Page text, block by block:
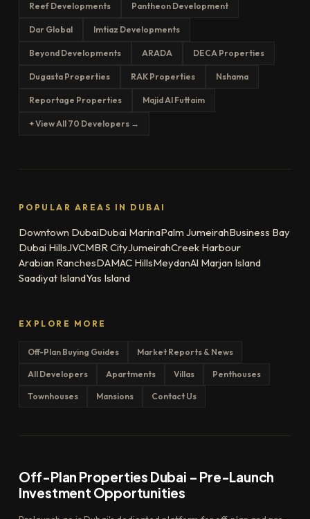
Reef Developments Pantheon Development
Dar Global Imtiaz Developments
Beyond Developments ARADA DECA Properties
Dugasta Properties RAK Properties Nshama
Reportage Properties Majid Al Futtaim
+ View All 70 Developers →
POPULAR AREAS IN DUBAI
Downtown DubaiDubai MarinaPalm JumeirahBusiness Bay
Dubai HillsJVCMBR CityJumeirahCreek Harbour
Arabian RanchesDAMAC HillsMeydanAl Marjan Island
Saadiyat IslandYas Island
EXPLORE MORE
Off-Plan Buying Guides Market Reports & News
All Developers Apartments Villas Penthouses
Townhouses Mansions Contact Us
Off-Plan Properties Dubai – Pre-Launch
Investment Opportunities